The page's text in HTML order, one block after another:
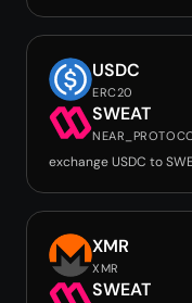
USDC
ERC20
SWEAT
exchange USDC to
XMR
XMR
SWEAT